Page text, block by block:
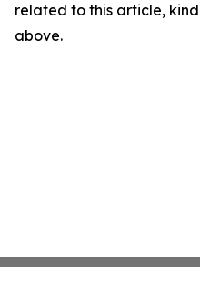
related to this article,
above.